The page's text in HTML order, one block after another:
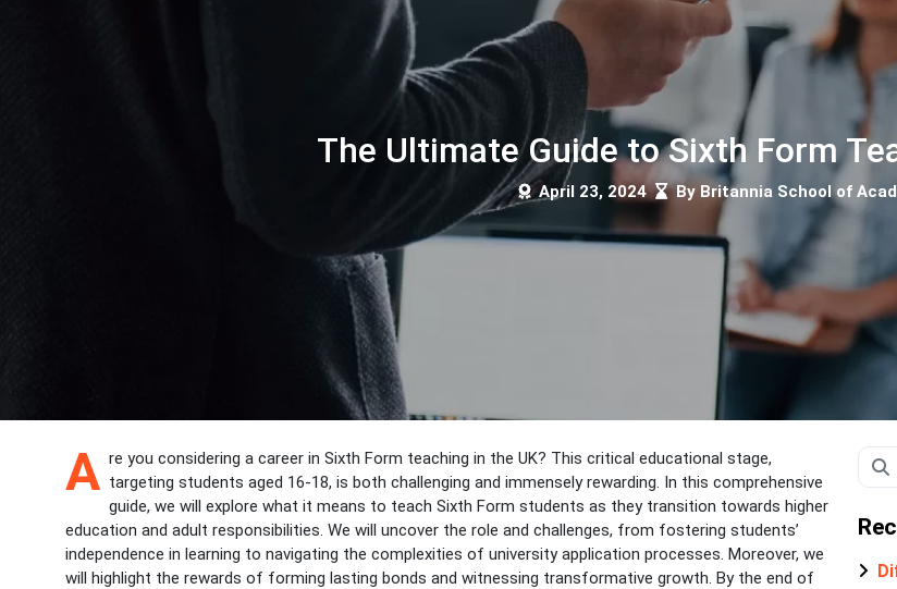
The Ultimate Guide to Sixth Form
April 23, 2024 By Britannia School of
A re you considering a career in Sixth Form teaching in the UK? This critical educational stage,
targeting students aged 16-18, is both challenging and immensely rewarding. In this comprehensive
guide, we will explore what it means to teach Sixth Form students as they transition towards higher
education and adult responsibilities. We will uncover the role and challenges, from fostering students’
independence in learning to navigating the complexities of university application processes. Moreover, we
will highlight the rewards of forming lasting bonds and witnessing transformative growth. By the end of